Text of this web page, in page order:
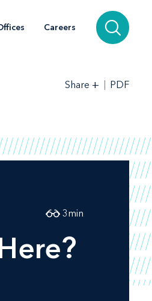
Careers
Share + PDF
3min